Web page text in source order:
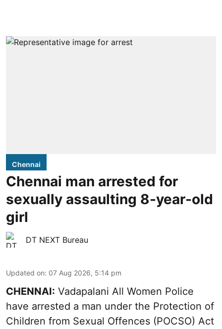
Chennai
Chennai man arrested for
sexually assaulting 8-year-old
girl
DT NEXT Bureau
Updated on: 07 Aug 2026, 5:14 pm
CHENNAI: Vadapalani All Women Police
have arrested a man under the Protection of
Children from Sexual Offences (POCSO) Act